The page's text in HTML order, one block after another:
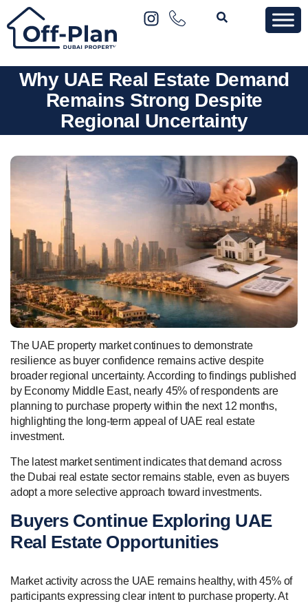
Why UAE Real Estate Demand
Remains Strong Despite
Regional Uncertainty
The UAE property market continues to demonstrate
resilience as buyer confidence remains active despite
broader regional uncertainty. According to findings published
by Economy Middle East, nearly 45% of respondents are
planning to purchase property within the next 12 months,
highlighting the long-term appeal of UAE real estate
investment.
The latest market sentiment indicates that demand across
the Dubai real estate sector remains stable, even as buyers
adopt a more selective approach toward investments.
Buyers Continue Exploring UAE
Real Estate Opportunities
Market activity across the UAE remains healthy, with 45% of
participants expressing clear intent to purchase property. At